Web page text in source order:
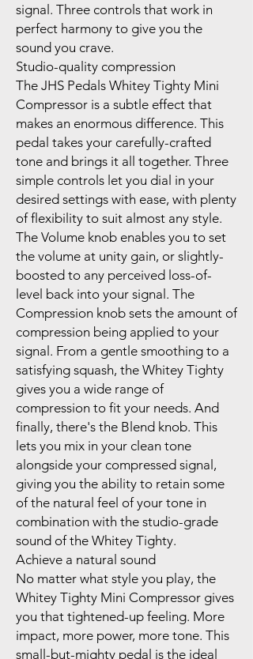
signal. Three controls that work in
perfect harmony to give you the
sound you crave.
Studio-quality compression
The JHS Pedals Whitey Tighty Mini
Compressor is a subtle effect that
makes an enormous difference. This
pedal takes your carefully-crafted
tone and brings it all together. Three
simple controls let you dial in your
desired settings with ease, with plenty
of flexibility to suit almost any style.
The Volume knob enables you to set
the volume at unity gain, or slightly-
boosted to any perceived loss-of-
level back into your signal. The
Compression knob sets the amount of
compression being applied to your
signal. From a gentle smoothing to a
satisfying squash, the Whitey Tighty
gives you a wide range of
compression to fit your needs. And
finally, there's the Blend knob. This
lets you mix in your clean tone
alongside your compressed signal,
giving you the ability to retain some
of the natural feel of your tone in
combination with the studio-grade
sound of the Whitey Tighty.
Achieve a natural sound
No matter what style you play, the
Whitey Tighty Mini Compressor gives
you that tightened-up feeling. More
impact, more power, more tone. This
small-but-mighty pedal is the ideal